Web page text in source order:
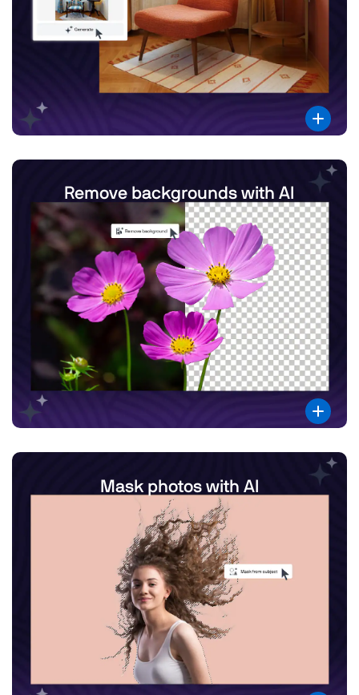
Remove backgrounds with AI
Mask photos with AI